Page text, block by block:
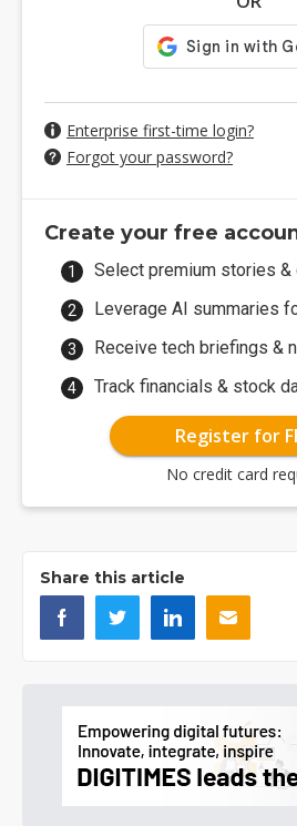
Enterprise first-time login?
Forgot your password?
Create your free
Select premium stories
Leverage AI summaries
Receive tech briefings &
Track financials & stock
Register for
No credit card
Share this article